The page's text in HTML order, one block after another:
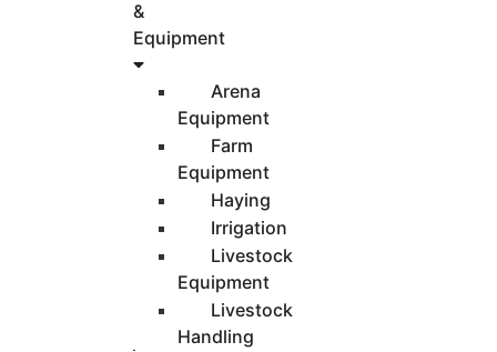
&
Equipment
Arena
Equipment
Farm
Equipment
Haying
Irrigation
Livestock
Equipment
Livestock
Handling